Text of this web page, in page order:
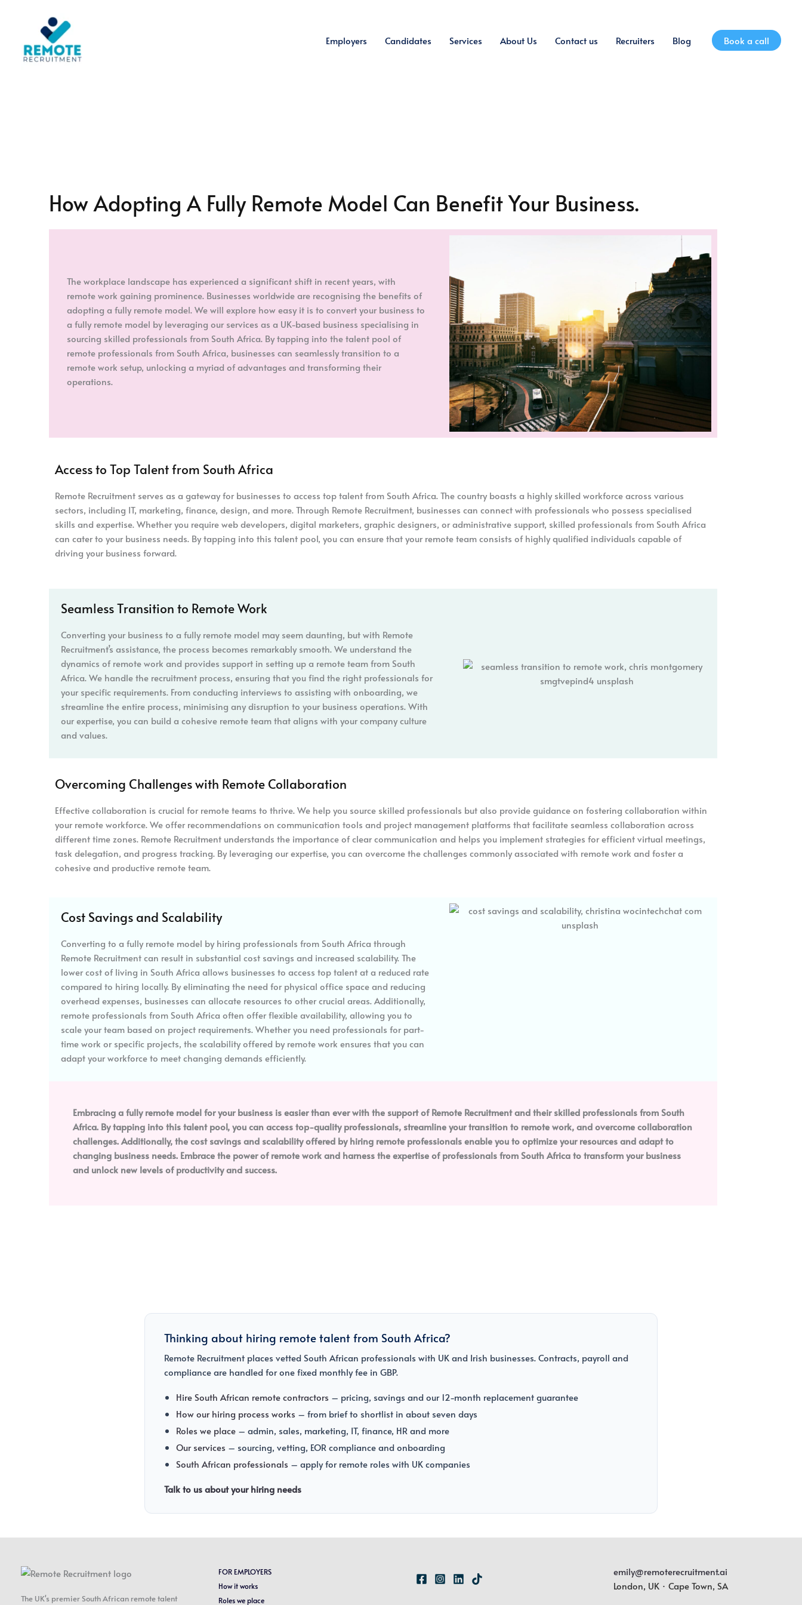
Employers Candidates Services About Us Contact us Recruiters Blog Book a call
How Adopting A Fully Remote Model Can Benefit Your Business.
The workplace landscape has experienced a significant shift in recent years, with
remote work gaining prominence. Businesses worldwide are recognising the benefits of
adopting a fully remote model. We will explore how easy it is to convert your business to
a fully remote model by leveraging our services as a UK-based business specialising in
sourcing skilled professionals from South Africa. By tapping into the talent pool of
remote professionals from South Africa, businesses can seamlessly transition to a
remote work setup, unlocking a myriad of advantages and transforming their
operations.
Access to Top Talent from South Africa
Remote Recruitment serves as a gateway for businesses to access top talent from South Africa. The country boasts a highly skilled workforce across various
sectors, including IT, marketing, finance, design, and more. Through Remote Recruitment, businesses can connect with professionals who possess specialised
skills and expertise. Whether you require web developers, digital marketers, graphic designers, or administrative support, skilled professionals from South Africa
can cater to your business needs. By tapping into this talent pool, you can ensure that your remote team consists of highly qualified individuals capable of
driving your business forward.
Seamless Transition to Remote Work
Converting your business to a fully remote model may seem daunting, but with Remote
Recruitment’s assistance, the process becomes remarkably smooth. We understand the
dynamics of remote work and provides support in setting up a remote team from South
Africa. We handle the recruitment process, ensuring that you find the right professionals for
your specific requirements. From conducting interviews to assisting with onboarding, we
streamline the entire process, minimising any disruption to your business operations. With
our expertise, you can build a cohesive remote team that aligns with your company culture
and values.
Overcoming Challenges with Remote Collaboration
Effective collaboration is crucial for remote teams to thrive. We help you source skilled professionals but also provide guidance on fostering collaboration within
your remote workforce. We offer recommendations on communication tools and project management platforms that facilitate seamless collaboration across
different time zones. Remote Recruitment understands the importance of clear communication and helps you implement strategies for efficient virtual meetings,
task delegation, and progress tracking. By leveraging our expertise, you can overcome the challenges commonly associated with remote work and foster a
cohesive and productive remote team.
Cost Savings and Scalability
Converting to a fully remote model by hiring professionals from South Africa through
Remote Recruitment can result in substantial cost savings and increased scalability. The
lower cost of living in South Africa allows businesses to access top talent at a reduced rate
compared to hiring locally. By eliminating the need for physical office space and reducing
overhead expenses, businesses can allocate resources to other crucial areas. Additionally,
remote professionals from South Africa often offer flexible availability, allowing you to
scale your team based on project requirements. Whether you need professionals for part-
time work or specific projects, the scalability offered by remote work ensures that you can
adapt your workforce to meet changing demands efficiently.
Embracing a fully remote model for your business is easier than ever with the support of Remote Recruitment and their skilled professionals from South
Africa. By tapping into this talent pool, you can access top-quality professionals, streamline your transition to remote work, and overcome collaboration
challenges. Additionally, the cost savings and scalability offered by hiring remote professionals enable you to optimize your resources and adapt to
changing business needs. Embrace the power of remote work and harness the expertise of professionals from South Africa to transform your business
and unlock new levels of productivity and success.
Thinking about hiring remote talent from South Africa?
Remote Recruitment places vetted South African professionals with UK and Irish businesses. Contracts, payroll and
compliance are handled for one fixed monthly fee in GBP.
Hire South African remote contractors – pricing, savings and our 12-month replacement guarantee
How our hiring process works – from brief to shortlist in about seven days
Roles we place – admin, sales, marketing, IT, finance, HR and more
Our services – sourcing, vetting, EOR compliance and onboarding
South African professionals – apply for remote roles with UK companies
Talk to us about your hiring needs
The UK's premier South African remote talent
FOR EMPLOYERS
How it works
Roles we place
emily@remoterecruitment.ai
London, UK · Cape Town, SA